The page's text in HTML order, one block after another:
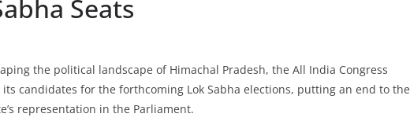
Seats
the political landscape of Himachal Pradesh, the All India Congress
its candidates for the forthcoming Lok Sabha elections, putting an end to the
representation in the Parliament.